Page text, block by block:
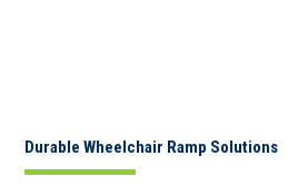
Durable Wheelchair Ramp Solutions